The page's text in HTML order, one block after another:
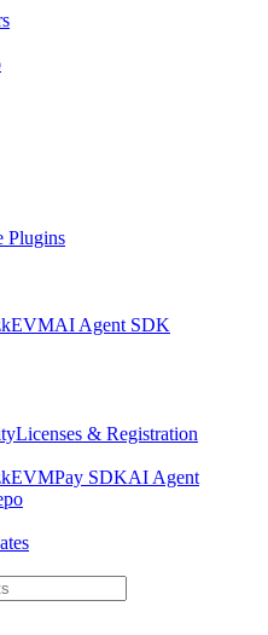
Plugins
AI Agent SDK
Licenses & Registration
Pay SDKAI Agent